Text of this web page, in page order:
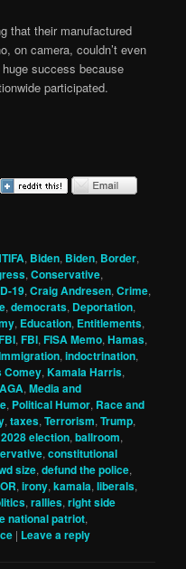
that their manufactured
on camera, couldn’t even
success because
participated.
, Biden, Biden, Border,
,Conservative,
19,Craig Andresen,Crime,
,democrats, Deportation,
, Education, Entitlements,
,FBI,FISA Memo,Hamas,
,indoctrination,
Comey,Kamala Harris,
,Media and
, Political Humor, Race and
,taxes,Terrorism,Trump,
2028 election,ballroom,
,constitutional
size,defund the police,
,irony,kamala,liberals,
,rallies,right side
national patriot,
| Leave a reply